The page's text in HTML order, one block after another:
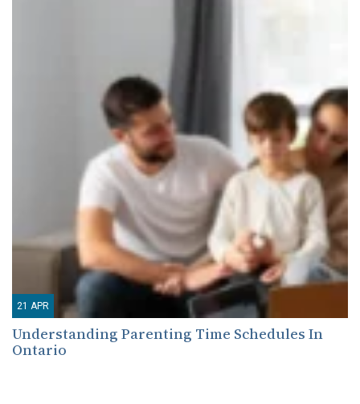
21 APR
Understanding Parenting Time Schedules In
Ontario